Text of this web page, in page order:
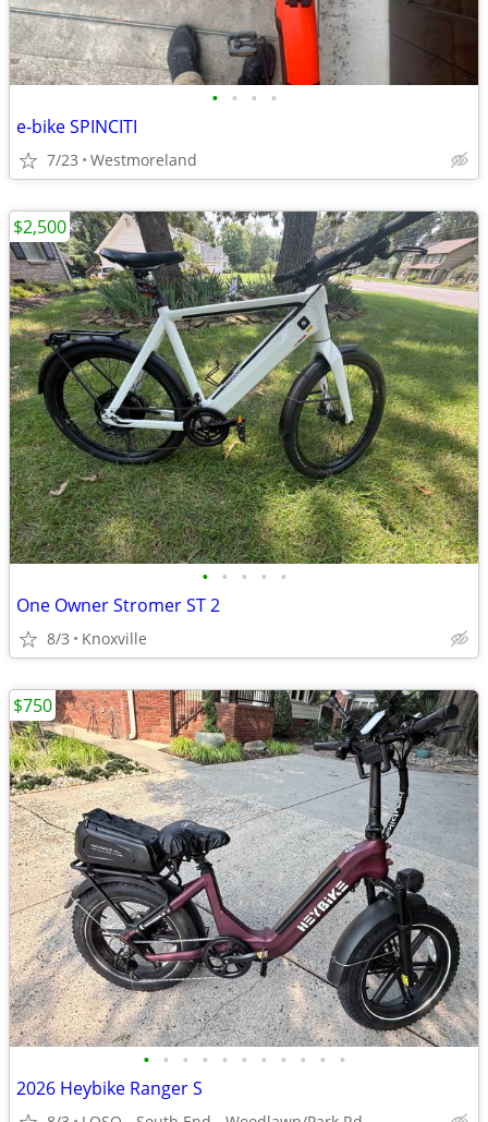
• • • •
e-bike SPINCITI
7/23 Westmoreland
• • • • •
One Owner Stromer ST 2
8/3 Knoxville
$2,500
• • • • • • • • • • •
2026 Heybike Ranger S
$750